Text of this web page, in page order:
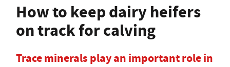
How to keep dairy heifers
on track for calving
Trace minerals play an important role in